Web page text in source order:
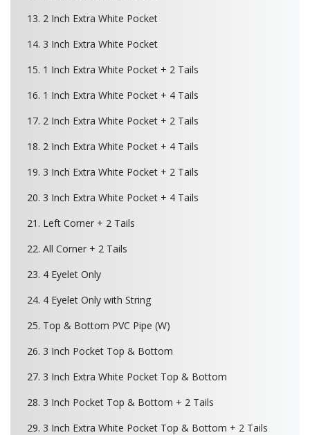
13. 2 Inch Extra White Pocket
14. 3 Inch Extra White Pocket
15. 1 Inch Extra White Pocket + 2 Tails
16. 1 Inch Extra White Pocket + 4 Tails
17. 2 Inch Extra White Pocket + 2 Tails
18. 2 Inch Extra White Pocket + 4 Tails
19. 3 Inch Extra White Pocket + 2 Tails
20. 3 Inch Extra White Pocket + 4 Tails
21. Left Corner + 2 Tails
22. All Corner + 2 Tails
23. 4 Eyelet Only
24. 4 Eyelet Only with String
25. Top & Bottom PVC Pipe (W)
26. 3 Inch Pocket Top & Bottom
27. 3 Inch Extra White Pocket Top & Bottom
28. 3 Inch Pocket Top & Bottom + 2 Tails
29. 3 Inch Extra White Pocket Top & Bottom + 2 Tails